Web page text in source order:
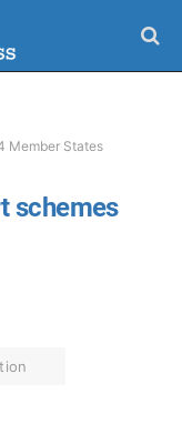
Member States
schemes